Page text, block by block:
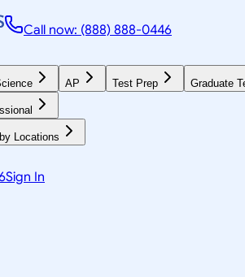
Call now: (888) 888-0446
AP Test Prep Graduate
Locations
Sign In